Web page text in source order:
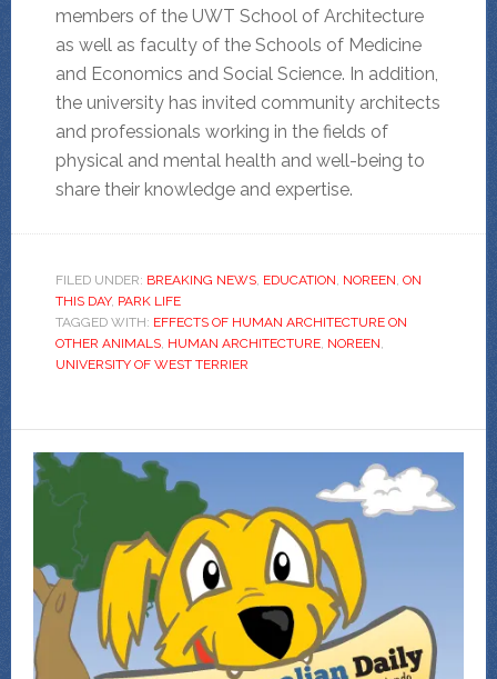
members of the UWT School of Architecture
as well as faculty of the Schools of Medicine
and Economics and Social Science. In addition,
the university has invited community architects
and professionals working in the fields of
physical and mental health and well-being to
share their knowledge and expertise.
FILED UNDER: BREAKING NEWS, EDUCATION, NOREEN, ON
THIS DAY, PARK LIFE
TAGGED WITH: EFFECTS OF HUMAN ARCHITECTURE ON
OTHER ANIMALS, HUMAN ARCHITECTURE, NOREEN,
UNIVERSITY OF WEST TERRIER